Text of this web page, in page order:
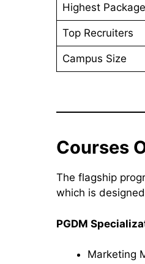
Highest Package
Top Recruiters
Campus Size
Courses
The flagship
which is
PGDM
Marketing